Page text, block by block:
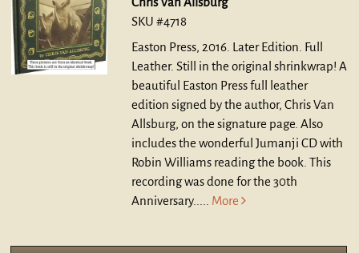
SKU #4718
Easton Press, 2016. Later Edition. Full
Leather. Still in the original shrinkwrap! A
beautiful Easton Press full leather
edition signed by the author, Chris Van
Allsburg, on the signature page. Also
includes the wonderful Jumanji CD with
Robin Williams reading the book. This
recording was done for the 30th
Anniversary..... More